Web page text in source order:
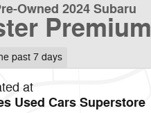
Owned 2024 Subaru
Premium
past 7 days
at
Used Cars Superstore